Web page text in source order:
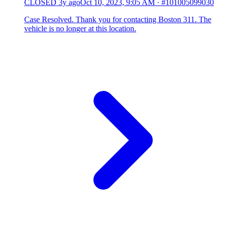
CLOSED 3y agoOct 10, 2023, 9:05 AM · #101005099030
Case Resolved. Thank you for contacting Boston 311. The
vehicle is no longer at this location.